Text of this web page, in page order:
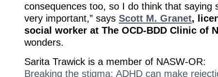
consequences too, so I do think that saying
very important,” says Scott M. Granet,
social worker at The OCD-BDD Clinic of
wonders.
Sarita Trawick is a member of NASW-OR:
Breaking the stigma: ADHD can make